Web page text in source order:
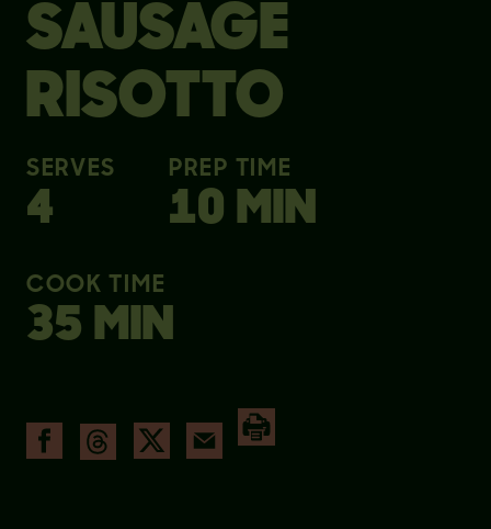
SAUSAGE
RISOTTO
SERVES
4
PREP TIME
10 MIN
COOK TIME
35 MIN